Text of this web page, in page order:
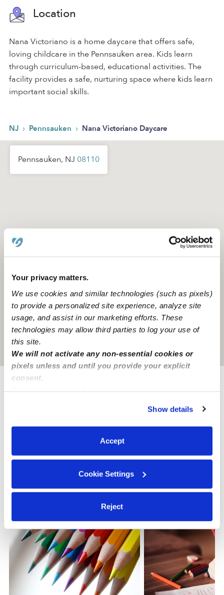
Your privacy matters.
We use cookies and similar technologies (such as pixels)
to provide a personalized site experience, analyze site
usage, and assist in our marketing efforts. These
technologies may allow third parties to log your use of
this site.
We will not activate any non-essential cookies or
pixels unless and until you provide your explicit
consent.
You can reject non-essential cookies or manage your
preferences at any time by clicking “Cookie Settings.”
Show details
Accept
Cookie Settings
Reject
Location
Nana Victoriano is a home daycare that offers safe,
loving childcare in the Pennsauken area. Kids learn
through curriculum-based, educational activities. The
facility provides a safe, nurturing space where kids learn
important social skills.
NJ › Pennsauken › Nana Victoriano Daycare
Pennsauken, NJ 08110
Learn about Upwards
Manage this page
Nearby Daycares you may love